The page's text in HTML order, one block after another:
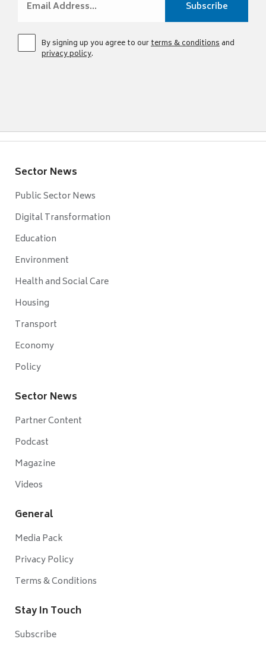
By signing up you agree to ourterms & conditionsand
privacy policy.
Sector News
Public Sector News
Digital Transformation
Education
Environment
Health and Social Care
Housing
Transport
Economy
Policy
Sector News
Partner Content
Podcast
Magazine
Videos
General
Media Pack
Privacy Policy
Terms & Conditions
Stay In Touch
Subscribe